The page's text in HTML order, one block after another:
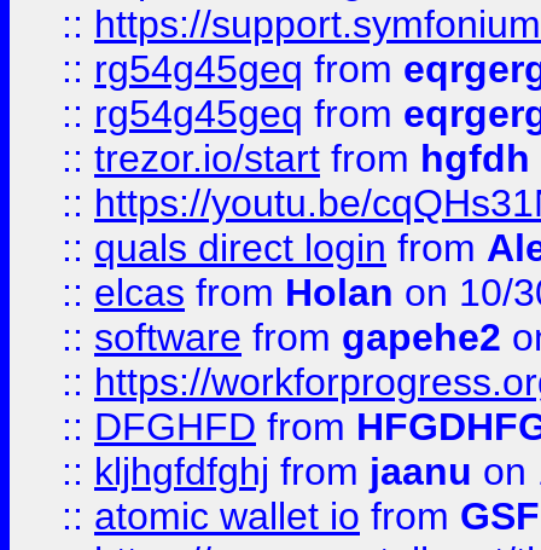
:: https://
:: rg54g45geq from
:: rg54g45geq from
:: trezor.io/start from hgfdh
:: https://youtu.be/
:: quals direct login from
:: elcas from Holan on 10/
:: software from gapehe2
:: https://
:: DFGHFD from
:: kljhgfdfghj from jaanu on
:: atomic wallet io from